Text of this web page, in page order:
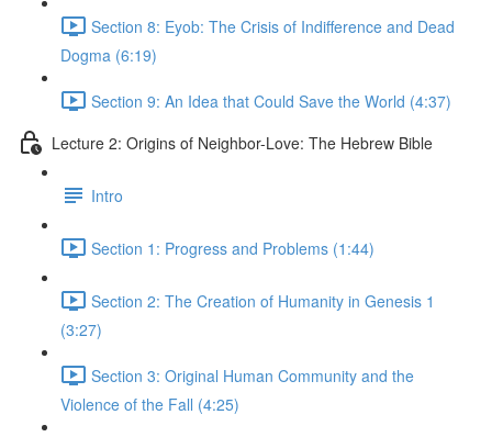
Section 8: Eyob: The Crisis of Indifference and Dead
Dogma (6:19)
Section 9: An Idea that Could Save the World (4:37)
Lecture 2: Origins of Neighbor-Love: The Hebrew Bible
Intro
Section 1: Progress and Problems (1:44)
Section 2: The Creation of Humanity in Genesis 1
(3:27)
Section 3: Original Human Community and the
Violence of the Fall (4:25)